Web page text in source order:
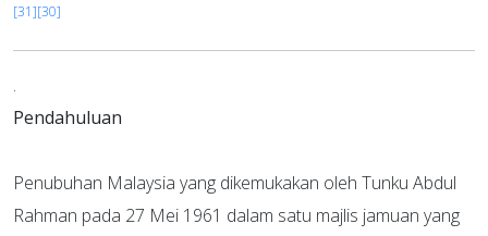
[31][30]
.
Pendahuluan
Penubuhan Malaysia yang dikemukakan oleh Tunku Abdul
Rahman pada 27 Mei 1961 dalam satu majlis jamuan yang